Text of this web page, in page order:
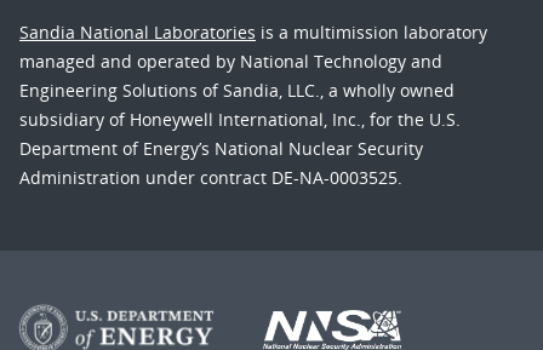
Sandia National Laboratories is a multimission laboratory
managed and operated by National Technology and
Engineering Solutions of Sandia, LLC., a wholly owned
subsidiary of Honeywell International, Inc., for the U.S.
Department of Energy’s National Nuclear Security
Administration under contract DE-NA-0003525.